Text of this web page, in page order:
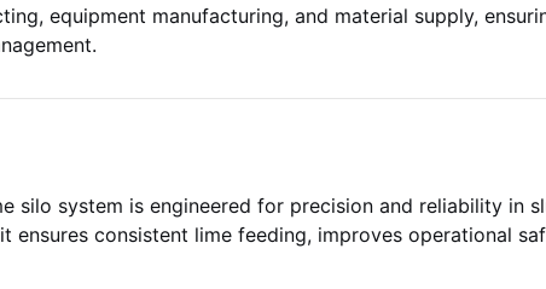
equipment manufacturing, and material supply,
silo system is engineered for precision and reliability in
ensures consistent lime feeding, improves operational